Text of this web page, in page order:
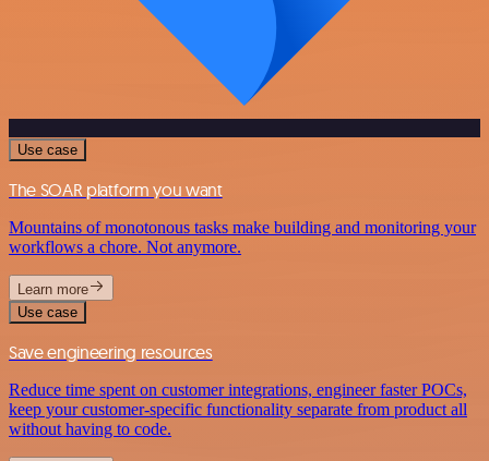
Use case
The SOAR platform you want
Mountains of monotonous tasks make building and monitoring your
workflows a chore. Not anymore.
Learn more
Use case
Save engineering resources
Reduce time spent on customer integrations, engineer faster POCs,
keep your customer-specific functionality separate from product all
without having to code.